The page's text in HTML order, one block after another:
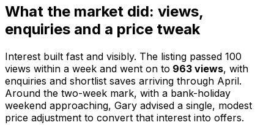
What the market did: views,
enquiries and a price tweak
Interest built fast and visibly. The listing passed 100
views within a week and went on to 963 views, with
enquiries and shortlist saves arriving through April.
Around the two-week mark, with a bank-holiday
weekend approaching, Gary advised a single, modest
price adjustment to convert that interest into offers.